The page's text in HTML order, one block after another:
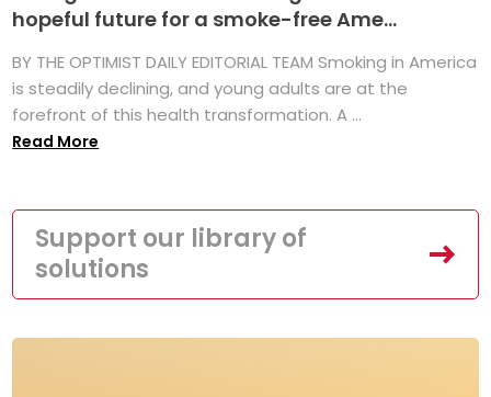
hopeful future for a smoke-free Ame...
BY THE OPTIMIST DAILY EDITORIAL TEAM Smoking in America
is steadily declining, and young adults are at the
forefront of this health transformation. A ...
Read More
Support our library of
solutions